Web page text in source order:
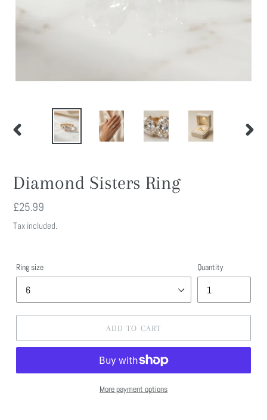
Diamond Sisters Ring
Regular
price
£25.99
Tax included.
Ring size Quantity
ADD TO CART
More payment options